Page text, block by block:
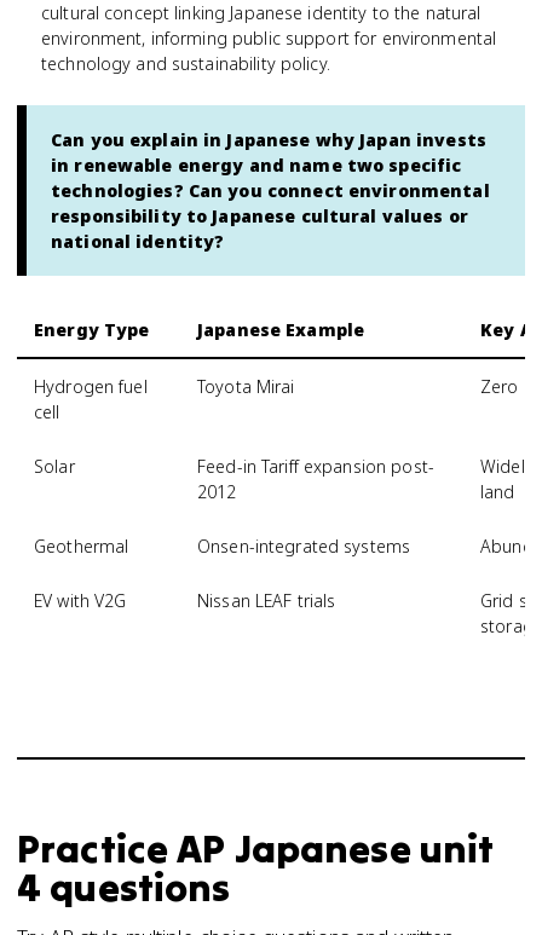
cultural concept linking Japanese identity to the natural
environment, informing public support for environmental
technology and sustainability policy.
Can you explain in Japanese why Japan invests
in renewable energy and name two specific
technologies? Can you connect environmental
responsibility to Japanese cultural values or
national identity?
Energy Type Japanese Example Key
Hydrogen fuel
cell
Toyota Mirai Zero
Solar
Feed-in Tariff expansion post-
2012
Widely
land
Geothermal Onsen-integrated systems
EV with V2G Nissan LEAF trials
Grid
storage
PracticeAP Japanese unit
4 questions